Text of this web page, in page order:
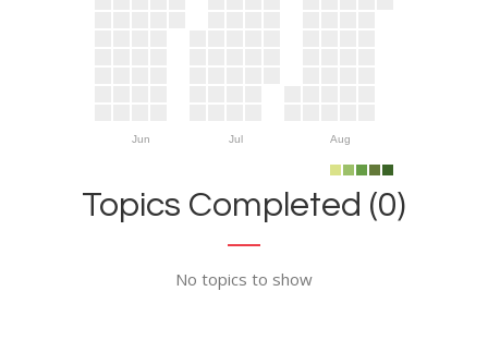
Jun Jul Aug
Topics Completed (0)
No topics to show